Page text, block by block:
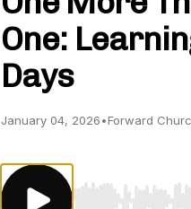
One:
Days
January 04, 2026•Forward